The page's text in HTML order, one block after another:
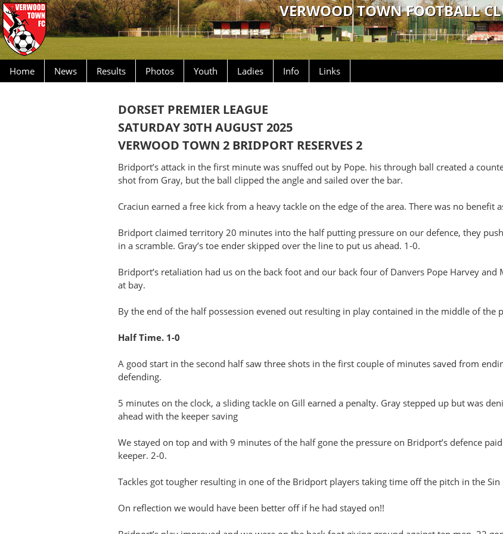
VERWOOD TOWN FOOTBALL
Home News Results Photos Youth Ladies Info Links
DORSET PREMIER LEAGUE
SATURDAY 30TH AUGUST 2025
VERWOOD TOWN 2 BRIDPORT RESERVES 2
Bridport’s attack in the first minute was snuffed out by Pope. his through ball created a
shot from Gray, but the ball clipped the angle and sailed over the bar.
Craciun earned a free kick from a heavy tackle on the edge of the area. There was no benefit
Bridport claimed territory 20 minutes into the half putting pressure on our defence, they
in a scramble. Gray’s toe ender skipped over the line to put us ahead. 1-0.
Bridport’s retaliation had us on the back foot and our back four of Danvers Pope Harvey
at bay.
By the end of the half possession evened out resulting in play contained in the middle of the
Half Time. 1-0
A good start in the second half saw three shots in the first couple of minutes saved from
defending.
5 minutes on the clock, a sliding tackle on Gill earned a penalty. Gray stepped up but was
ahead with the keeper saving
We stayed on top and with 9 minutes of the half gone the pressure on Bridport’s defence
keeper. 2-0.
Tackles got tougher resulting in one of the Bridport players taking time off the pitch in the Sin
On reflection we would have been better off if he had stayed on!!